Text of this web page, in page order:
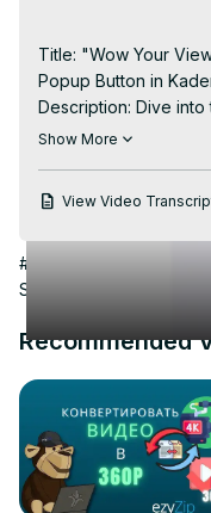
Title: "Wow Your
Popup Button in
Description: Dive
mind-blowing tutorial
experience for your
seamless integration
audience in awe!
Show More
View Video
#Flash-Based
Sharing
Recommended